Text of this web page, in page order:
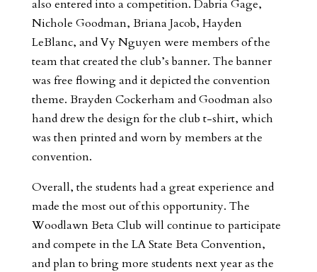
also entered into a competition. Dabria Gage,
Nichole Goodman, Briana Jacob, Hayden
LeBlanc, and Vy Nguyen were members of the
team that created the club’s banner. The banner
was free flowing and it depicted the convention
theme. Brayden Cockerham and Goodman also
hand drew the design for the club t-shirt, which
was then printed and worn by members at the
convention.
Overall, the students had a great experience and
made the most out of this opportunity. The
Woodlawn Beta Club will continue to participate
and compete in the LA State Beta Convention,
and plan to bring more students next year as the